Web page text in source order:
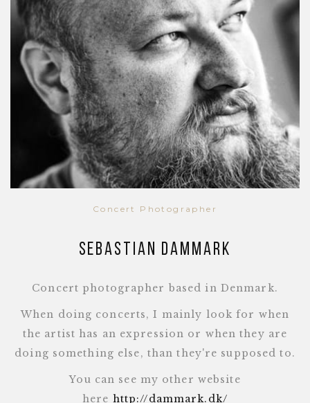
Concert Photographer
Sebastian Dammark
Concert photographer based in Denmark.
When doing concerts, I mainly look for when
the artist has an expression or when they are
doing something else, than they're supposed to.
You can see my other website
here http://dammark.dk/